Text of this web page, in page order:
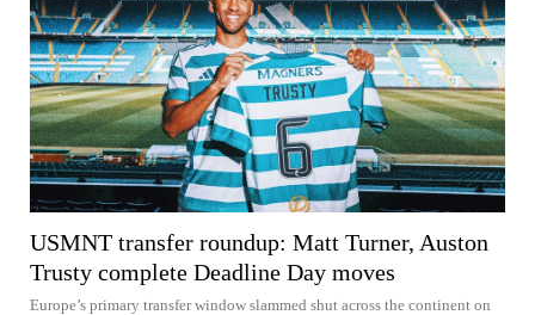
USMNT transfer roundup: Matt Turner, Auston
Trusty complete Deadline Day moves
Europe’s primary transfer window slammed shut across the continent on